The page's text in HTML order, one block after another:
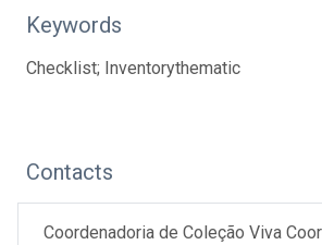
Keywords
Checklist; Inventorythematic
Contacts
Coordenadoria de Coleção Viva